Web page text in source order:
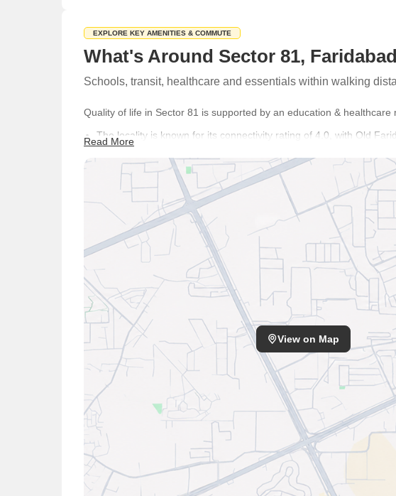
EXPLORE KEY AMENITIES & COMMUTE
What's Around Sector 81, Faridabad
Schools, transit, healthcare and essentials within walking
Quality of life in Sector 81 is supported by an education & healthcare
The locality is known for its connectivity rating of 4.0, with Old
Residents often highlight Centrally Located with Good
Close Proximity, reflecting positively in 4 reviews.
Families have access to Delhi Public School, Shri Ram
Hospital Clinic, Ahuja Nursing Home, Esi Hospital, Sarvodaya
Read More
View on Map